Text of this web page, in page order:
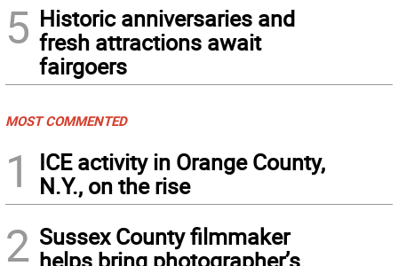
5 Historic anniversaries and
fresh attractions await
fairgoers
MOST COMMENTED
1
ICE activity in Orange County,
N.Y., on the rise
2 Sussex County filmmaker